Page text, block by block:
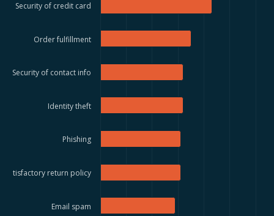
Security of credit card
Order fulfillment
Security of contact info
Identity theft
Phishing
Satisfactory return policy
Email spam